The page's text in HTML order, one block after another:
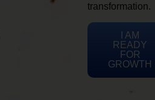
transformation.
I AM
READY
FOR
GROWTH